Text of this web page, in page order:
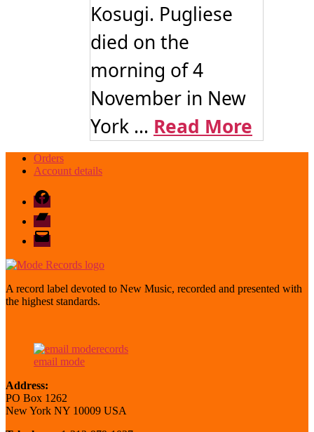
Kosugi. Pugliese
died on the
morning of 4
November in New
York ... Read More
Orders
Account details
Facebook
Bandcamp
email
mode
A record label devoted to New Music, recorded and presented with
the highest standards.
email mode
Address:
PO Box 1262
New York NY 10009 USA